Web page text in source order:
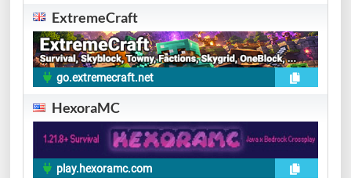
ExtremeCraft
go.extremecraft.net
HexoraMC
play.hexoramc.com